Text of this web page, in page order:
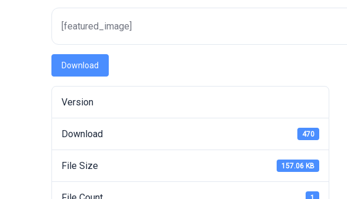
[featured_image]
Download
Version
Download 470
File Size 157.06 KB